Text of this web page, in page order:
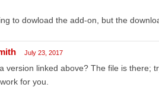
to dowload the add-on, but the
July 23, 2017
version linked above? The file is there;
for you.